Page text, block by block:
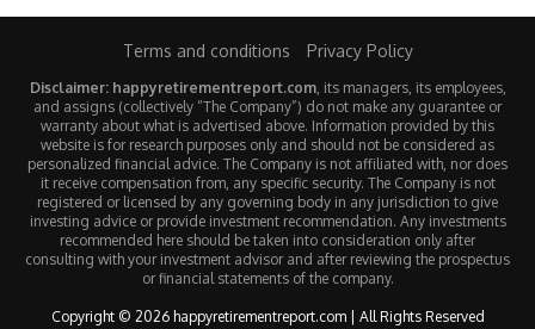
Terms and conditions Privacy Policy
Disclaimer: happyretirementreport.com, its managers, its employees,
and assigns (collectively “The Company”) do not make any guarantee or
warranty about what is advertised above. Information provided by this
website is for research purposes only and should not be considered as
personalized financial advice. The Company is not affiliated with, nor does
it receive compensation from, any specific security. The Company is not
registered or licensed by any governing body in any jurisdiction to give
investing advice or provide investment recommendation. Any investments
recommended here should be taken into consideration only after
consulting with your investment advisor and after reviewing the prospectus
or financial statements of the company.
Copyright © 2026 happyretirementreport.com | All Rights Reserved